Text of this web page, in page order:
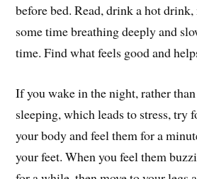
before bed. Read, drink a hot
some time breathing deeply and
time. Find what feels good and
If you wake in the night, rather
sleeping, which leads to stress, try
your body and feel them for a
your feet. When you feel them